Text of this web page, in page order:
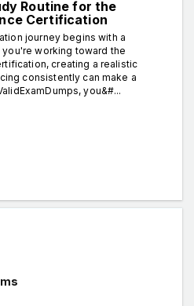
Routine for the
Certification
journey begins with a
working toward the
creating a realistic
consistently can make a
you&#...